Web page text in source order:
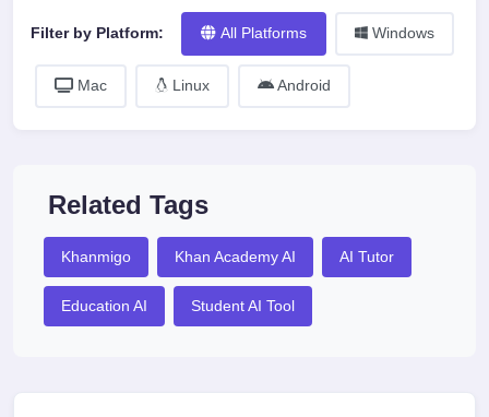
Filter by Platform: All Platforms Windows
Mac Linux Android
Related Tags
Khanmigo Khan Academy AI AI Tutor
Education AI Student AI Tool